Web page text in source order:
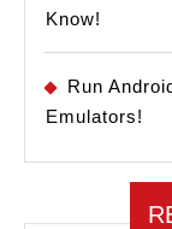
Know!
Run
Emulators!